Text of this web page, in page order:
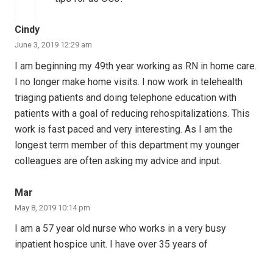
Cindy
June 3, 2019 12:29 am
I am beginning my 49th year working as RN in home care.
I no longer make home visits. I now work in telehealth
triaging patients and doing telephone education with
patients with a goal of reducing rehospitalizations. This
work is fast paced and very interesting. As I am the
longest term member of this department my younger
colleagues are often asking my advice and input.
Mar
May 8, 2019 10:14 pm
I am a 57 year old nurse who works in a very busy
inpatient hospice unit. I have over 35 years of